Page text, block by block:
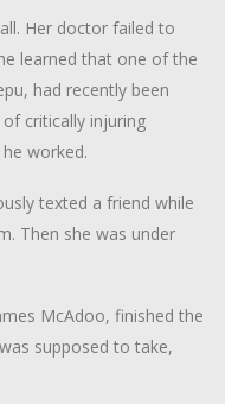
Her doctor failed to
learned that one of the
had recently been
critically injuring
worked.
texted a friend while
Then she was under
McAdoo, finished the
supposed to take,